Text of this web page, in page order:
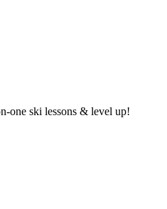
one ski lessons & level up!